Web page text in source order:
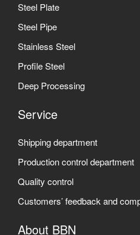
Steel Plate
Steel Pipe
Stainless Steel
Profile Steel
Deep Processing
Service
Shipping department
Production control department
Quality control
Customers’ feedback and
About BBN